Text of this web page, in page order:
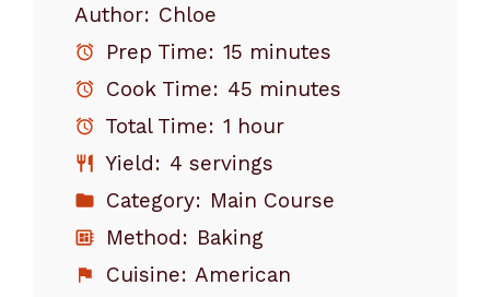
Author: Chloe
Prep Time: 15 minutes
Cook Time: 45 minutes
Total Time: 1 hour
Yield: 4 servings
Category: Main Course
Method: Baking
Cuisine: American